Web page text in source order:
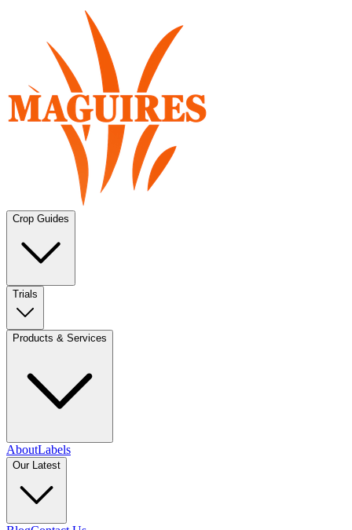
Crop Guides
Trials
Products & Services
AboutLabels
Our Latest